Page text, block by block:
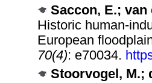
Saccon, E.; van
Historic
European
70(4): e70034.
Stoorvogel, M.;